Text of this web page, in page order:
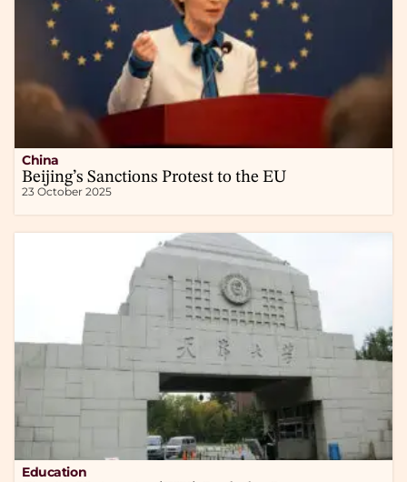
China
Beijing’s Sanctions Protest to the EU
23 October 2025
Education